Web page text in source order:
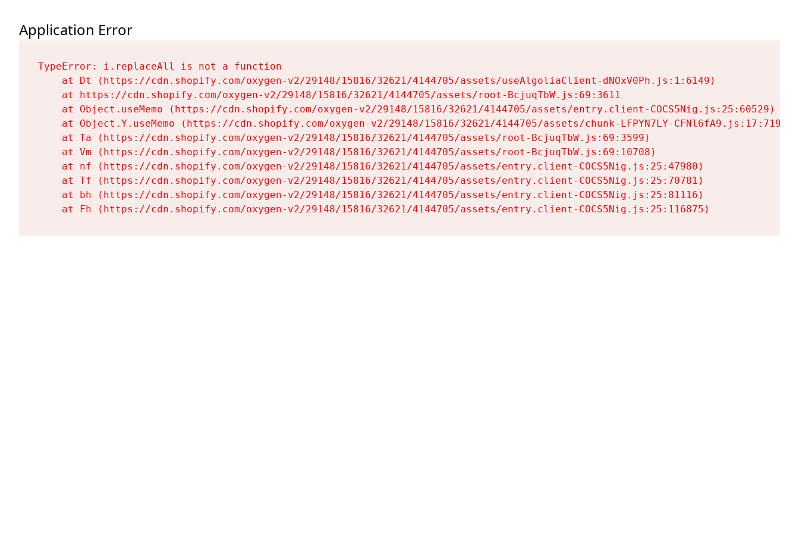
Application Error
TypeError: i.replaceAll is not a function
    at Dt (https://cdn.shopify.com/oxygen-v2/29148/15816/32621/4144705/assets/useAlgoliaClient-dNOxV0Ph.js:1:6149)
    at https://cdn.shopify.com/oxygen-v2/29148/15816/32621/4144705/assets/root-BcjuqTbW.js:69:3611
    at Object.useMemo (https://cdn.shopify.com/oxygen-v2/29148/15816/32621/4144705/assets/entry.client-COCS5Nig.js:25:60529)
    at Object.Y.useMemo (https://cdn.shopify.com/oxygen-v2/29148/15816/32621/4144705/assets/chunk-LFPYN7LY-CFNl6fA9.js:17:7197)
    at Ta (https://cdn.shopify.com/oxygen-v2/29148/15816/32621/4144705/assets/root-BcjuqTbW.js:69:3599)
    at Vm (https://cdn.shopify.com/oxygen-v2/29148/15816/32621/4144705/assets/root-BcjuqTbW.js:69:10708)
    at nf (https://cdn.shopify.com/oxygen-v2/29148/15816/32621/4144705/assets/entry.client-COCS5Nig.js:25:47980)
    at Tf (https://cdn.shopify.com/oxygen-v2/29148/15816/32621/4144705/assets/entry.client-COCS5Nig.js:25:70781)
    at bh (https://cdn.shopify.com/oxygen-v2/29148/15816/32621/4144705/assets/entry.client-COCS5Nig.js:25:81116)
    at Fh (https://cdn.shopify.com/oxygen-v2/29148/15816/32621/4144705/assets/entry.client-COCS5Nig.js:25:116875)